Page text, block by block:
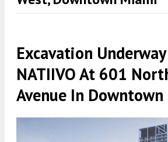
Excavation
NATIIVO At 601
Avenue In